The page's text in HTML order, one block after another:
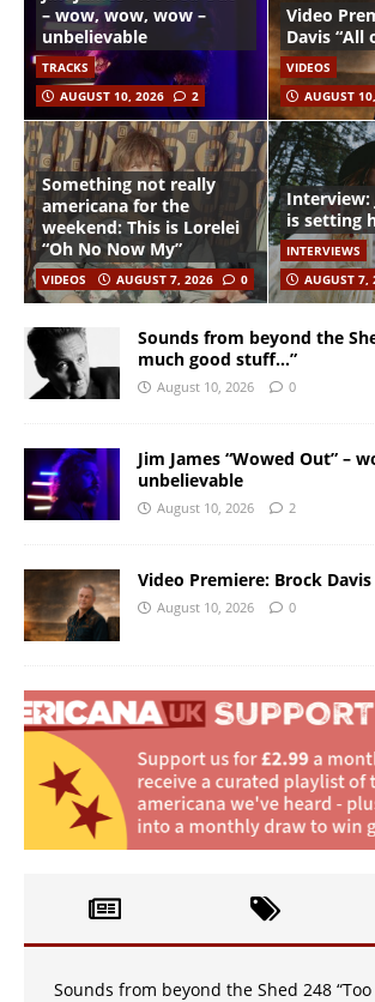
– wow, wow, wow –
unbelievable
TRACKS
AUGUST 10, 2026
2
Video
Davis “All
VIDEOS
AUGUST
Something not really
americana for the
weekend: This is Lorelei
“Oh No Now My”
VIDEOS AUGUST 7, 2026 0
Interview:
is setting
INTERVIEWS
AUGUST 7,
Sounds from beyond the
much good stuff…”
August 10, 2026 0
Jim James “Wowed Out” –
unbelievable
August 10, 2026 2
Video Premiere: Brock Davis
August 10, 2026 0
Sounds from beyond the Shed 248